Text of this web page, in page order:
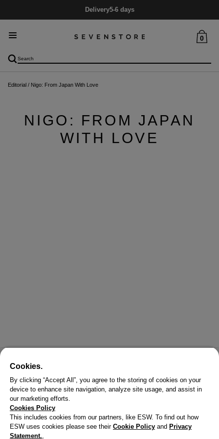
Delivery5-6 days
0
Editorial / Nigo: From Japan With Love
NIGO: FROM JAPAN
WITH LOVE
Cookies.
By clicking “Accept All”, you agree to the storing of cookies on your
device to enhance site navigation, analyze site usage, and assist in
our marketing efforts.
Cookies Policy
This includes cookies from our partners, like ESW. To find out how
ESW uses cookies please see their Cookie Policy and Privacy
Statement.,